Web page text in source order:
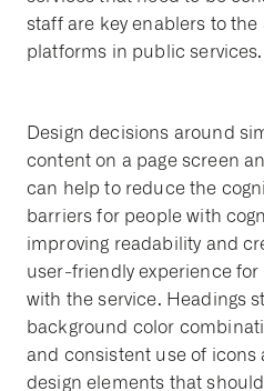
staff are key enablers to
platforms in public services.
Design decisions around
content on a page screen
can help to reduce the
barriers for people with
improving readability and
user-friendly experience for
with the service. Headings
background color
and consistent use of icons
design elements that